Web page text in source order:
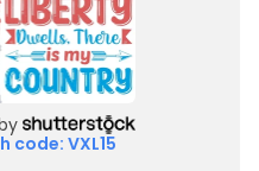
code: VXL15